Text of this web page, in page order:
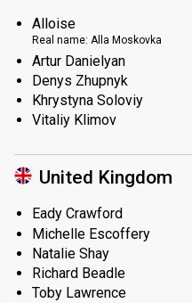
Alloise
Real name: Alla Moskovka
Artur Danielyan
Denys Zhupnyk
Khrystyna Soloviy
Vitaliy Klimov
United Kingdom
Eady Crawford
Michelle Escoffery
Natalie Shay
Richard Beadle
Toby Lawrence